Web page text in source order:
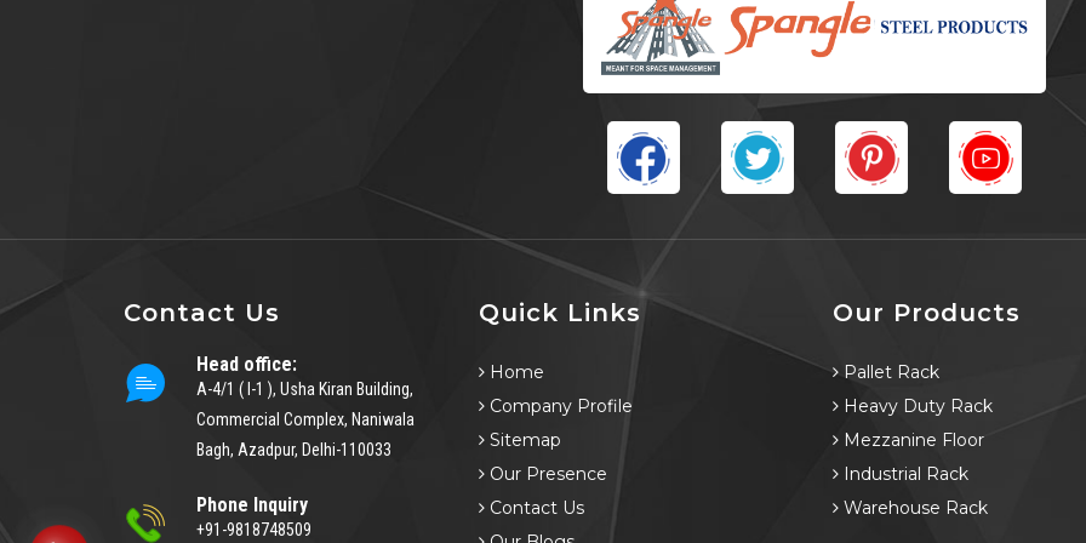
Contact Us
Head office:
A-4/1 ( I-1 ), Usha Kiran Building,
Commercial Complex, Naniwala
Bagh, Azadpur, Delhi-110033
Phone Inquiry
+91-9818748509
Quick Links
Home
Company Profile
Sitemap
Our Presence
Contact Us
Our Products
Pallet Rack
Heavy Duty Rack
Mezzanine Floor
Industrial Rack
Warehouse Rack